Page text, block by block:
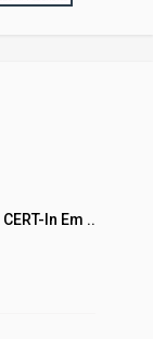
In Em ..